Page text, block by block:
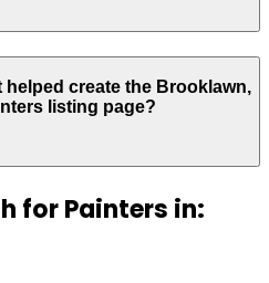
helped create the Brooklawn,
listing page?
for Painters in: